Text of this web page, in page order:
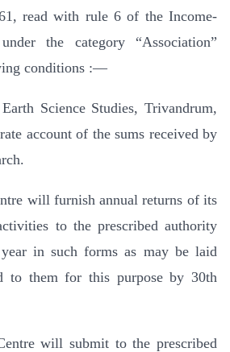
read with rule 6 of the Income-
the category “Association”
conditions :—
Science Studies, Trivandrum,
account of the sums received by
will furnish annual returns of its
to the prescribed authority
in such forms as may be laid
to them for this purpose by 30th
will submit to the prescribed